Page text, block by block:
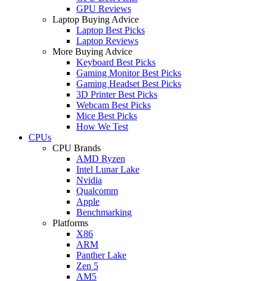
GPU Reviews
Laptop Buying Advice
Laptop Best Picks
Laptop Reviews
More Buying Advice
Keyboard Best Picks
Gaming Monitor Best Picks
Gaming Headset Best Picks
3D Printer Best Picks
Webcam Best Picks
Mice Best Picks
How We Test
CPUs
CPU Brands
AMD Ryzen
Intel Lunar Lake
Nvidia
Qualcomm
Apple
Benchmarking
Platforms
X86
ARM
Panther Lake
Zen 5
AM5